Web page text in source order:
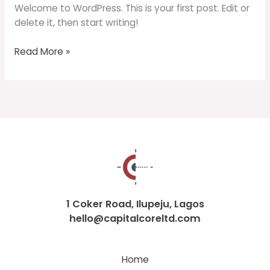
Welcome to WordPress. This is your first post. Edit or
delete it, then start writing!
Read More »
1 Coker Road, Ilupeju, Lagos
hello@capitalcoreltd.com
Home